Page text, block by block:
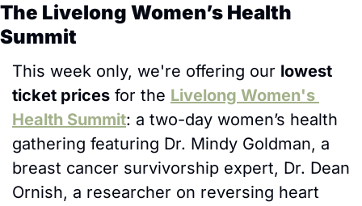
The Livelong Women’s Health
Summit
This week only, we're offering our lowest
ticket prices for the Livelong Women's
Health Summit: a two-day women’s health
gathering featuring Dr. Mindy Goldman, a
breast cancer survivorship expert, Dr. Dean
Ornish, a researcher on reversing heart